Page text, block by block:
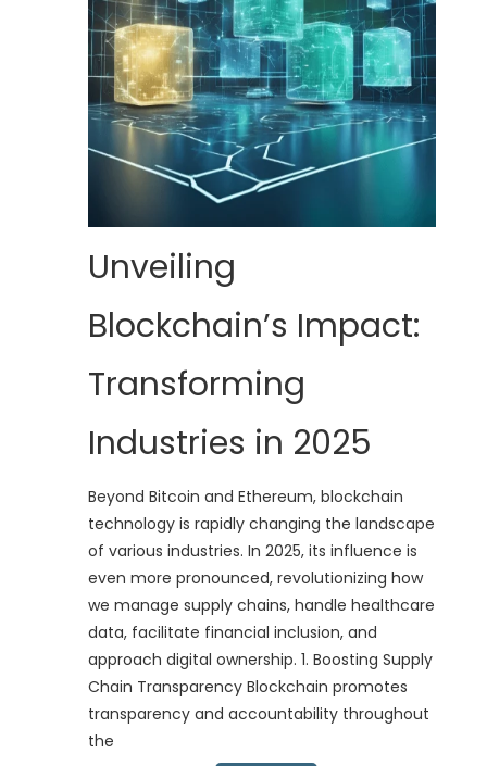
Unveiling
Blockchain’s Impact:
Transforming
Industries in 2025
Beyond Bitcoin and Ethereum, blockchain
technology is rapidly changing the landscape
of various industries. In 2025, its influence is
even more pronounced, revolutionizing how
we manage supply chains, handle healthcare
data, facilitate financial inclusion, and
approach digital ownership. 1. Boosting Supply
Chain Transparency Blockchain promotes
transparency and accountability throughout
the